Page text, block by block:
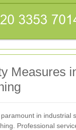
Measures
in industrial
Professional